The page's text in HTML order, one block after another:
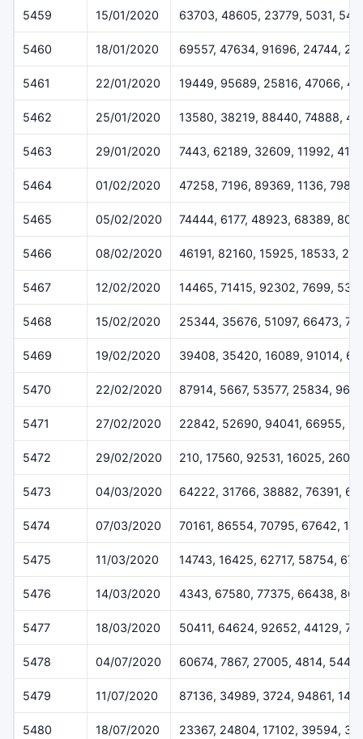
5459 15/01/2020 63703, 48605, 23779, 5031,
5460 18/01/2020 69557, 47634, 91696, 24744,
5461 22/01/2020 19449, 95689, 25816, 47066,
5462 25/01/2020 13580, 38219, 88440, 74888,
5463 29/01/2020 7443, 62189, 32609, 11992,
5464 01/02/2020 47258, 7196, 89369, 1136, 79861
5465 05/02/2020 74444, 6177, 48923, 68389,
5466 08/02/2020 46191, 82160, 15925, 18533,
5467 12/02/2020 14465, 71415, 92302, 7699,
5468 15/02/2020 25344, 35676, 51097, 66473,
5469 19/02/2020 39408, 35420, 16089, 91014,
5470 22/02/2020 87914, 5667, 53577, 25834,
5471 27/02/2020 22842, 52690, 94041, 66955,
5472 29/02/2020 210, 17560, 92531, 16025, 26078
5473 04/03/2020 64222, 31766, 38882, 76391,
5474 07/03/2020 70161, 86554, 70795, 67642,
5475 11/03/2020 14743, 16425, 62717, 58754,
5476 14/03/2020 4343, 67580, 77375, 66438,
5477 18/03/2020 50411, 64624, 92652, 44129,
5478 04/07/2020 60674, 7867, 27005, 4814,
5479 11/07/2020 87136, 34989, 3724, 94861,
5480 18/07/2020 23367, 24804, 17102, 39594,